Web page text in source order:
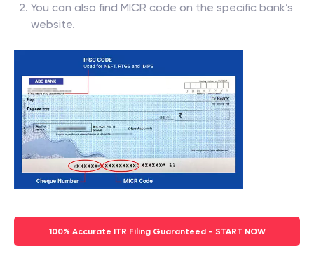
You can also find MICR code on the specific bank’s
website.
100% Accurate ITR Filing Guaranteed - START NOW